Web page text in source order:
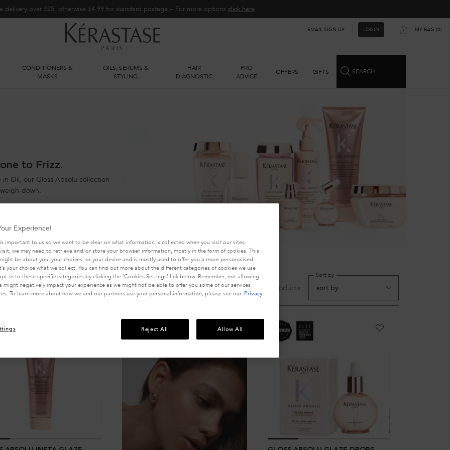
delivery over £25, otherwise £4.99 for standard postage – For more options click here​
EMAIL SIGN UP LOGIN MY BAG 0
0 PRODUCT IN CART
CONDITIONERS &
MASKS
OILS, SERUMS &
STYLING
HAIR
DIAGNOSTIC
PRO
ADVICE
OFFERS GIFTS SEARCH
to Frizz.
Oil, our Gloss Absolu collection
down.
10 products
Sort by
Experience!
important to us so we want to be clear on what information is collected when you visit our sites.
we may need to retrieve and/or store your browser information, mostly in the form of cookies. This
be about you, your choices, or your device and is mostly used to offer you a more personalised
your choice what we collect. You can find out more about the different categories of cookies we use
in to these specific categories by clicking the ‘Cookies Settings’ link below. Remember, not allowing
might negatively impact your experience as we might not be able to offer you some of our services
To learn more about how we and our partners use your personal information, please see our Privacy
Reject All Allow All